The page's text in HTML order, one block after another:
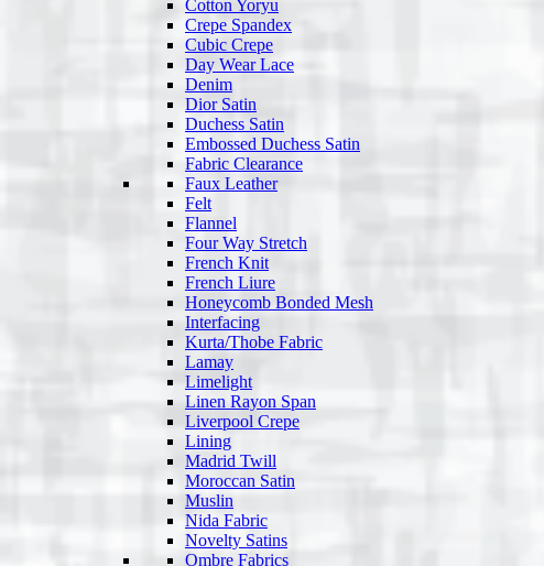
Cotton Yoryu
Crepe Spandex
Cubic Crepe
Day Wear Lace
Denim
Dior Satin
Duchess Satin
Embossed Duchess Satin
Fabric Clearance
Faux Leather
Felt
Flannel
Four Way Stretch
French Knit
French Liure
Honeycomb Bonded Mesh
Interfacing
Kurta/Thobe Fabric
Lamay
Limelight
Linen Rayon Span
Liverpool Crepe
Lining
Madrid Twill
Moroccan Satin
Muslin
Nida Fabric
Novelty Satins
Ombre Fabrics